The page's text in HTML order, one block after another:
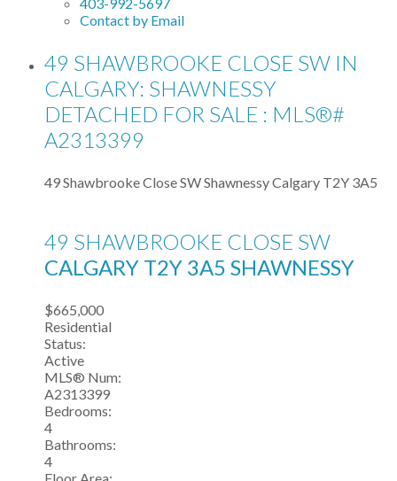
403-992-5697
Contact by Email
49 SHAWBROOKE CLOSE SW IN
CALGARY: SHAWNESSY
DETACHED FOR SALE : MLS®#
A2313399
49 Shawbrooke Close SWShawnessyCalgary T2Y 3A5
49 SHAWBROOKE CLOSE SW
CALGARY T2Y 3A5 SHAWNESSY
$665,000
Residential
Status:
Active
MLS® Num:
A2313399
Bedrooms:
4
Bathrooms:
4